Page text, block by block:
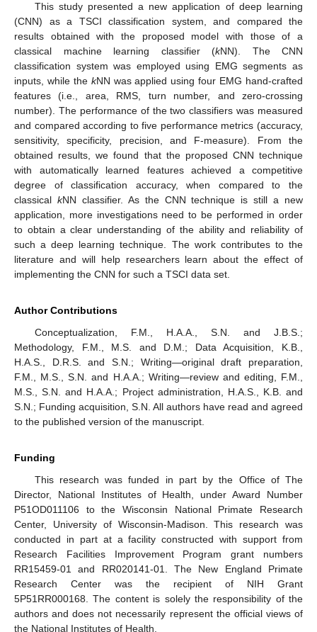
This study presented a new application of deep learning
(CNN) as a TSCI classification system, and compared the
results obtained with the proposed model with those of a
classical machine learning classifier (kNN). The CNN
classification system was employed using EMG segments as
inputs, while the kNN was applied using four EMG hand-crafted
features (i.e., area, RMS, turn number, and zero-crossing
number). The performance of the two classifiers was measured
and compared according to five performance metrics (accuracy,
sensitivity, specificity, precision, and F-measure). From the
obtained results, we found that the proposed CNN technique
with automatically learned features achieved a competitive
degree of classification accuracy, when compared to the
classical kNN classifier. As the CNN technique is still a new
application, more investigations need to be performed in order
to obtain a clear understanding of the ability and reliability of
such a deep learning technique. The work contributes to the
literature and will help researchers learn about the effect of
implementing the CNN for such a TSCI data set.
Author Contributions
Conceptualization, F.M., H.A.A., S.N. and J.B.S.;
Methodology, F.M., M.S. and D.M.; Data Acquisition, K.B.,
H.A.S., D.R.S. and S.N.; Writing—original draft preparation,
F.M., M.S., S.N. and H.A.A.; Writing—review and editing, F.M.,
M.S., S.N. and H.A.A.; Project administration, H.A.S., K.B. and
S.N.; Funding acquisition, S.N. All authors have read and agreed
to the published version of the manuscript.
Funding
This research was funded in part by the Office of The
Director, National Institutes of Health, under Award Number
P51OD011106 to the Wisconsin National Primate Research
Center, University of Wisconsin-Madison. This research was
conducted in part at a facility constructed with support from
Research Facilities Improvement Program grant numbers
RR15459-01 and RR020141-01. The New England Primate
Research Center was the recipient of NIH Grant
5P51RR000168. The content is solely the responsibility of the
authors and does not necessarily represent the official views of
the National Institutes of Health.